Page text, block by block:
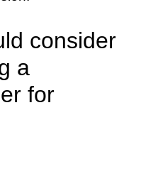
consider
a
for